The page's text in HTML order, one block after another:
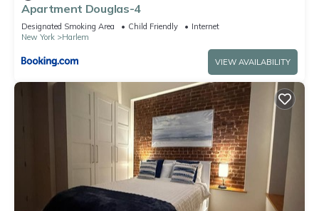
Apartment Douglas-4
Designated Smoking Area Child Friendly
Internet
New York
Harlem
VIEW AVAILABILITY